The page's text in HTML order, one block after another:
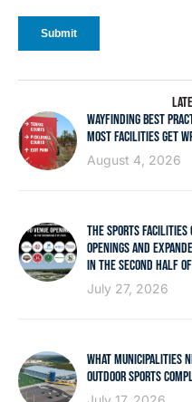
WAYFINDING BEST
MOST FACILITIES GET
August 4, 2026
THE SPORTS FACILITIES
OPENINGS AND
IN THE SECOND HALF
July 27, 2026
WHAT MUNICIPALITIES
OUTDOOR SPORTS